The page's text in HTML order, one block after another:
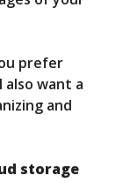
prefer
want a
and
storage